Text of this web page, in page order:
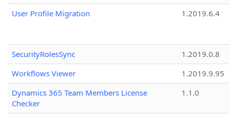
User Profile Migration
1.2019.6.4
SecurityRolesSync
1.2019.0.8
Workflows Viewer
1.2019.9.95
Dynamics 365 Team Members License
Checker
1.1.0